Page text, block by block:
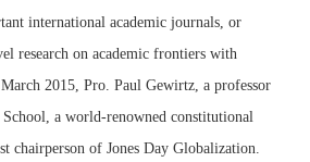
international academic journals, or
research on academic frontiers with
2015, Pro. Paul Gewirtz, a professor
a world-renowned constitutional
chairperson of Jones Day Globalization.